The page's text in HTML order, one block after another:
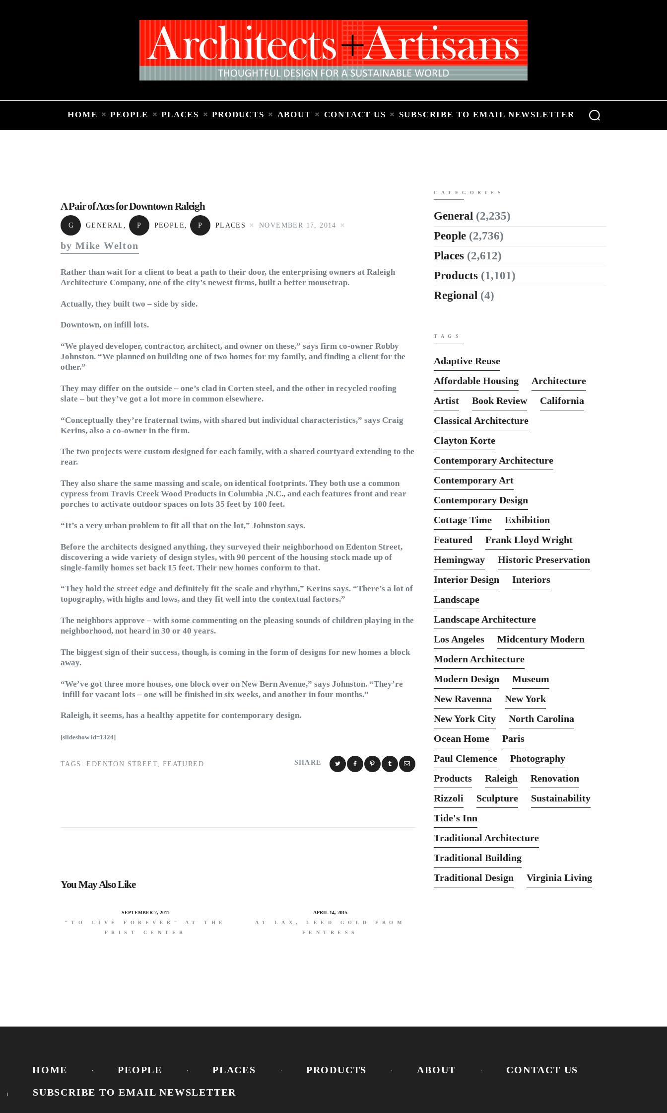
HOME PEOPLE PLACES PRODUCTS ABOUT CONTACT US SUBSCRIBE TO EMAIL NEWSLETTER
People
Products
About
Contact Us
A Pair of Aces for Downtown Raleigh
G GENERAL P PEOPLE P PLACES NOVEMBER 17, 2014
by Mike Welton
Rather than wait for a client to beat a path to their door, the enterprising owners at Raleigh
Architecture Company, one of the city’s newest firms, built a better mousetrap.
Actually, they built two – side by side.
Downtown, on infill lots.
“We played developer, contractor, architect, and owner on these,” says firm co-owner Robby
Johnston. “We planned on building one of two homes for my family, and finding a client for the
other.”
They may differ on the outside – one’s clad in Corten steel, and the other in recycled roofing
slate – but they’ve got a lot more in common elsewhere.
“Conceptually they’re fraternal twins, with shared but individual characteristics,” says Craig
Kerins, also a co-owner in the firm.
The two projects were custom designed for each family, with a shared courtyard extending to the
rear.
They also share the same massing and scale, on identical footprints. They both use a common
cypress from Travis Creek Wood Products in Columbia ,N.C., and each features front and rear
porches to activate outdoor spaces on lots 35 feet by 100 feet.
“It’s a very urban problem to fit all that on the lot,” Johnston says.
Before the architects designed anything, they surveyed their neighborhood on Edenton Street,
discovering a wide variety of design styles, with 90 percent of the housing stock made up of
single-family homes set back 15 feet. Their new homes conform to that.
“They hold the street edge and definitely fit the scale and rhythm,” Kerins says. “There’s a lot of
topography, with highs and lows, and they fit well into the contextual factors.”
The neighbors approve – with some commenting on the pleasing sounds of children playing in the
neighborhood, not heard in 30 or 40 years.
The biggest sign of their success, though, is coming in the form of designs for new homes a block
away.
“We’ve got three more houses, one block over on New Bern Avenue,” says Johnston. “They’re
infill for vacant lots – one will be finished in six weeks, and another in four months.”
Raleigh, it seems, has a healthy appetite for contemporary design.
[slideshow id=1324]
SHARE
TAGS: EDENTON STREET FEATURED
You May Also Like
SEPTEMBER 2, 2011
“TO LIVE FOREVER” AT THE
FRIST CENTER
APRIL 14, 2015
AT LAX, LEED GOLD FROM
FENTRESS
CATEGORIES
General (2,235)
People (2,736)
Places (2,612)
Products (1,101)
Regional (4)
TAGS
Adaptive Reuse
Affordable Housing
Architecture
Artist
Book Review
California
Classical Architecture
Clayton Korte
Contemporary Architecture
Contemporary Art
Contemporary Design
Cottage Time
Exhibition
Featured
Frank Lloyd Wright
Hemingway
Historic Preservation
Interior Design
Interiors
Landscape
Landscape Architecture
Los Angeles
Midcentury Modern
Modern Architecture
Modern Design
Museum
New Ravenna
New York
New York City
North Carolina
Ocean Home
Paris
Paul Clemence
Photography
Products
Raleigh
Renovation
Rizzoli
Sculpture
Sustainability
Tide's Inn
Traditional Architecture
Traditional Building
Traditional Design
Virginia Living
HOME PEOPLE PLACES PRODUCTS ABOUT CONTACT US
SUBSCRIBE TO EMAIL NEWSLETTER